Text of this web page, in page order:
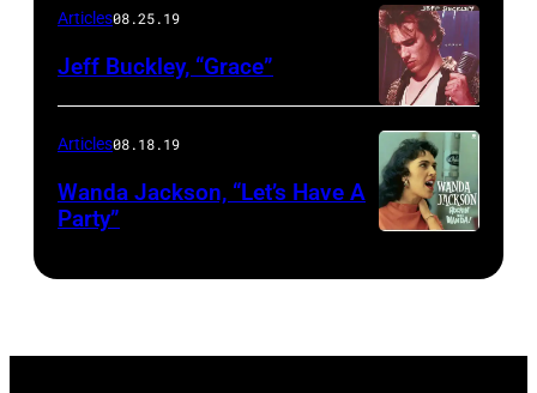
Articles08.25.19
Jeff Buckley, “Grace”
Articles08.18.19
Wanda Jackson, “Let’s Have A
Party”